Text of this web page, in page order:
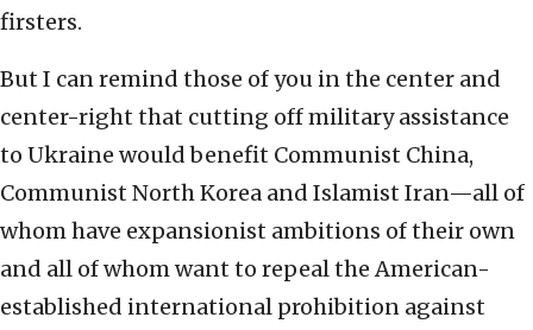
firsters.
But I can remind those of you in the center and
center-right that cutting off military assistance
to Ukraine would benefit Communist China,
Communist North Korea and Islamist Iran—all of
whom have expansionist ambitions of their own
and all of whom want to repeal the American-
established international prohibition against